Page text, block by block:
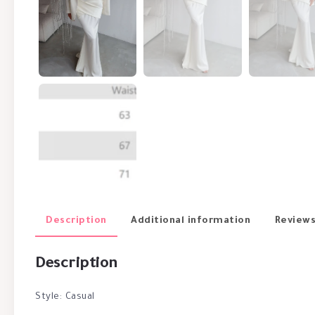
Description Additional information
Description
Style: Casual